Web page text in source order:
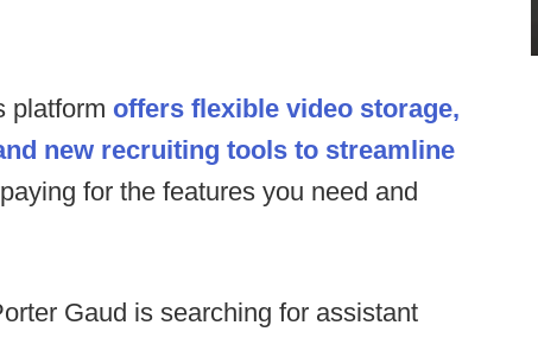
platform offers flexible video storage,
new recruiting tools to streamline
for the features you need and
Gaud is searching for assistant